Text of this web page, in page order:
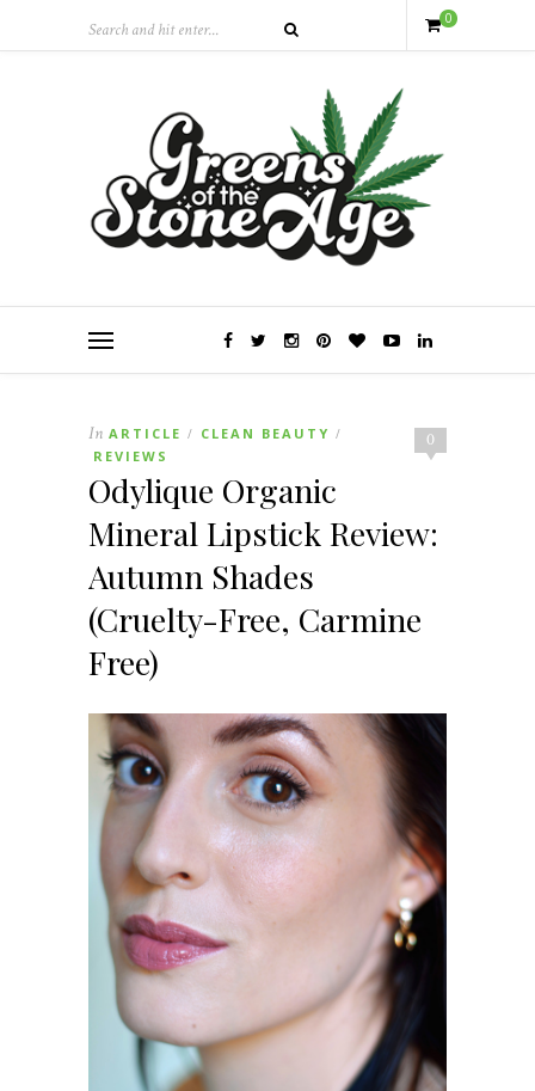
0
0
In ARTICLE / CLEAN BEAUTY /
REVIEWS
Odylique Organic
Mineral Lipstick Review:
Autumn Shades
(Cruelty-Free, Carmine
Free)